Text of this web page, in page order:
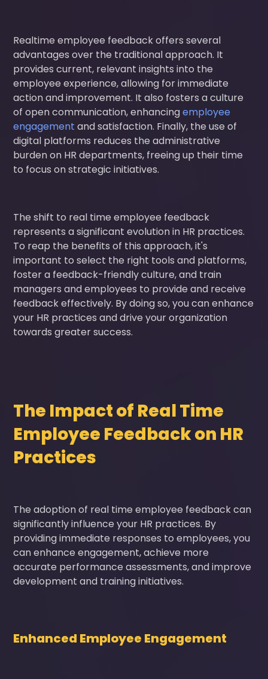
Realtime employee feedback offers several
advantages over the traditional approach. It
provides current, relevant insights into the
employee experience, allowing for immediate
action and improvement. It also fosters a culture
of open communication, enhancingemployee
engagement and satisfaction. Finally, the use of
digital platforms reduces the administrative
burden on HR departments, freeing up their time
to focus on strategic initiatives.
The shift to real time employee feedback
represents a significant evolution in HR practices.
To reap the benefits of this approach, it's
important to select the right tools and platforms,
foster a feedback-friendly culture, and train
managers and employees to provide and receive
feedback effectively. By doing so, you can enhance
your HR practices and drive your organization
towards greater success.
The Impact of Real Time
Employee Feedback on HR
Practices
The adoption of real time employee feedback can
significantly influence your HR practices. By
providing immediate responses to employees, you
can enhance engagement, achieve more
accurate performance assessments, and improve
development and training initiatives.
Enhanced Employee Engagement